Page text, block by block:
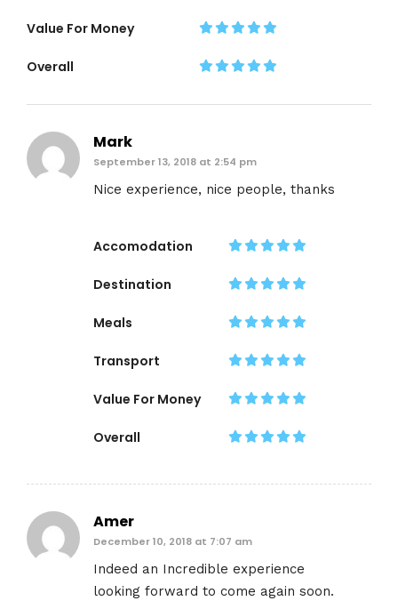
Value For Money
Overall
Mark
September 13, 2018 at 2:54 pm
Nice experience, nice people, thanks
Accomodation
Destination
Meals
Transport
Value For Money
Overall
Amer
December 10, 2018 at 7:07 am
Indeed an Incredible experience
looking forward to come again soon.